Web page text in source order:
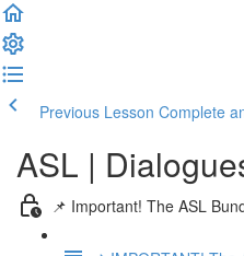
Previous Lesson Complete
ASL |
📌 Important! The ASL